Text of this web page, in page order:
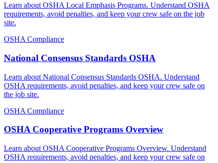
Learn about OSHA Local Emphasis Programs. Understand OSHA
requirements, avoid penalties, and keep your crew safe on the job
site.
OSHA Compliance
National Consensus Standards OSHA
Learn about National Consensus Standards OSHA. Understand
OSHA requirements, avoid penalties, and keep your crew safe on
the job site.
OSHA Compliance
OSHA Cooperative Programs Overview
Learn about OSHA Cooperative Programs Overview. Understand
OSHA requirements, avoid penalties, and keep your crew safe on